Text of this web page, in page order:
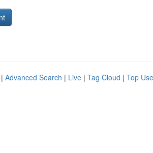
Advanced Search | Live | Tag Cloud | Top